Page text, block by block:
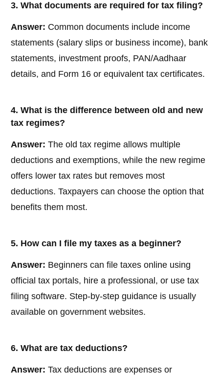
3. What documents are required for tax filing?
Answer: Common documents include income
statements (salary slips or business income), bank
statements, investment proofs, PAN/Aadhaar
details, and Form 16 or equivalent tax certificates.
4. What is the difference between old and new
tax regimes?
Answer: The old tax regime allows multiple
deductions and exemptions, while the new regime
offers lower tax rates but removes most
deductions. Taxpayers can choose the option that
benefits them most.
5. How can I file my taxes as a beginner?
Answer: Beginners can file taxes online using
official tax portals, hire a professional, or use tax
filing software. Step-by-step guidance is usually
available on government websites.
6. What are tax deductions?
Answer: Tax deductions are expenses or